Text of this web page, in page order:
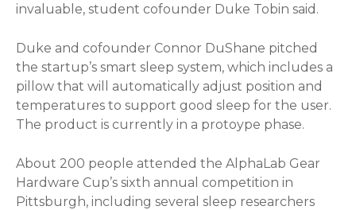
invaluable, student cofounder Duke Tobin said.
Duke and cofounder Connor DuShane pitched
the startup’s smart sleep system, which includes a
pillow that will automatically adjust position and
temperatures to support good sleep for the user.
The product is currently in a protoype phase.
About 200 people attended the AlphaLab Gear
Hardware Cup’s sixth annual competition in
Pittsburgh, including several sleep researchers